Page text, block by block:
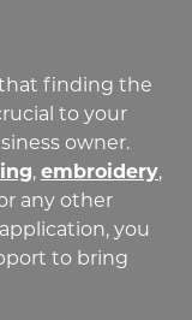
finding the
to your
owner.
,embroidery,
any other
you
to bring